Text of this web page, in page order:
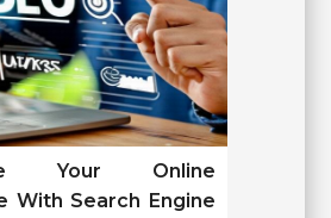
Your Online
With Search Engine